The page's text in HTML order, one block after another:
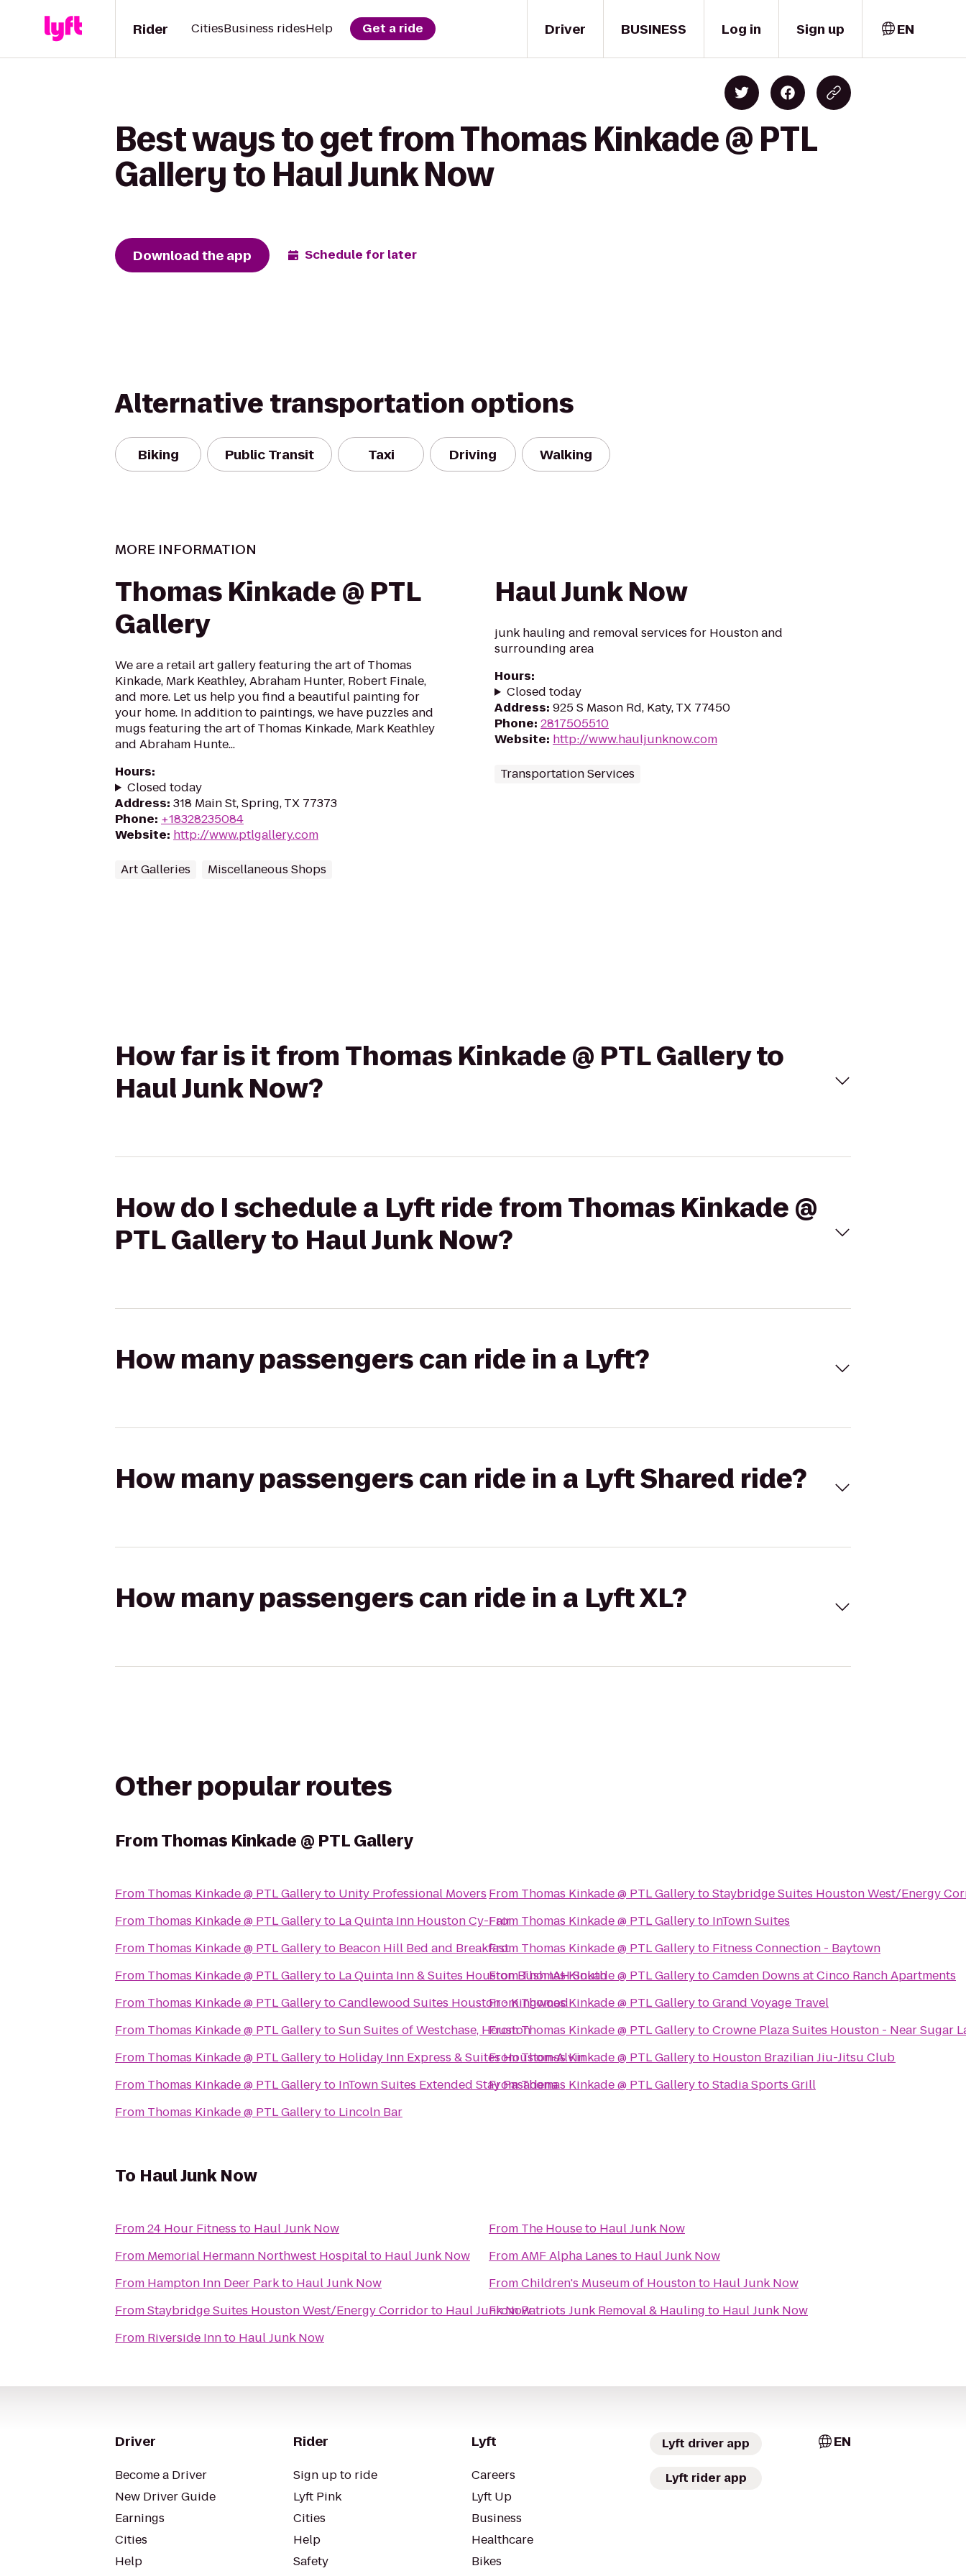
Driver
Rider CitiesBusiness ridesHelp Get a ride BUSINESS Log in Sign up EN
Best ways to get from Thomas Kinkade @ PTL
Gallery to Haul Junk Now
Download the app Schedule for later
Alternative transportation options
Biking Public Transit Taxi Driving Walking
MORE INFORMATION
Thomas Kinkade @ PTL
Gallery
We are a retail art gallery featuring the art of Thomas
Kinkade, Mark Keathley, Abraham Hunter, Robert Finale,
and more. Let us help you find a beautiful painting for
your home. In addition to paintings, we have puzzles and
mugs featuring the art of Thomas Kinkade, Mark Keathley
and Abraham Hunte...
Hours:
Closed today
Address: 318 Main St, Spring, TX 77373
Phone: +18328235084
Website: http://www.ptlgallery.com
Art Galleries Miscellaneous Shops
Haul Junk Now
junk hauling and removal services for Houston and
surrounding area
Hours:
Closed today
Address: 925 S Mason Rd, Katy, TX 77450
Phone: 2817505510
Website: http://www.hauljunknow.com
Transportation Services
How far is it from Thomas Kinkade @ PTL Gallery to
Haul Junk Now?
How do I schedule a Lyft ride from Thomas Kinkade @
PTL Gallery to Haul Junk Now?
How many passengers can ride in a Lyft?
How many passengers can ride in a Lyft Shared ride?
How many passengers can ride in a Lyft XL?
Other popular routes
FromThomas Kinkade @ PTL Gallery
From Thomas Kinkade @ PTL Galleryto Unity Professional Movers
From Thomas Kinkade @ PTL Galleryto La Quinta Inn Houston Cy-Fair
From Thomas Kinkade @ PTL Galleryto Beacon Hill Bed and Breakfast
From Thomas Kinkade @ PTL Galleryto La Quinta Inn & Suites Houston Bush IAH South
From Thomas Kinkade @ PTL GallerytoCandlewood Suites Houston - Kingwood
From Thomas Kinkade @ PTL GallerytoSun Suites of Westchase, Houston
From Thomas Kinkade @ PTL Galleryto Holiday Inn Express & Suites Houston-Alvin
From Thomas Kinkade @ PTL Galleryto InTown Suites Extended Stay Pasadena
From Thomas Kinkade @ PTL Galleryto Lincoln Bar
From Thomas Kinkade @ PTL GallerytoStaybridge Suites Houston West/Energy
From Thomas Kinkade @ PTL Galleryto InTown Suites
From Thomas Kinkade @ PTL Galleryto Fitness Connection - Baytown
FromThomas Kinkade @ PTL GallerytoCamden Downs at Cinco Ranch Apartments
FromThomas Kinkade @ PTL GallerytoGrand Voyage Travel
FromThomas Kinkade @ PTL GallerytoCrowne Plaza Suites Houston - Near Sugar
FromThomas Kinkade @ PTL Galleryto Houston Brazilian Jiu-Jitsu Club
FromThomas Kinkade @ PTL GallerytoStadia Sports Grill
To Haul Junk Now
From24 Hour Fitness to Haul Junk Now
From Memorial Hermann Northwest Hospitalto Haul Junk Now
From Hampton Inn Deer Parkto Haul Junk Now
FromStaybridge Suites Houston West/Energy Corridorto Haul Junk Now
From Riverside Innto Haul Junk Now
From The Houseto Haul Junk Now
FromAMF Alpha Lanes to Haul Junk Now
FromChildren's Museum of Houstonto Haul Junk Now
FromPatriots Junk Removal & Hauling to Haul Junk Now
Driver
Become a Driver
New Driver Guide
Earnings
Cities
Help
Rider
Sign up to ride
Lyft Pink
Cities
Help
Safety
Lyft
Careers
Lyft Up
Business
Healthcare
Bikes
Lyft driver app
Lyft rider app
EN